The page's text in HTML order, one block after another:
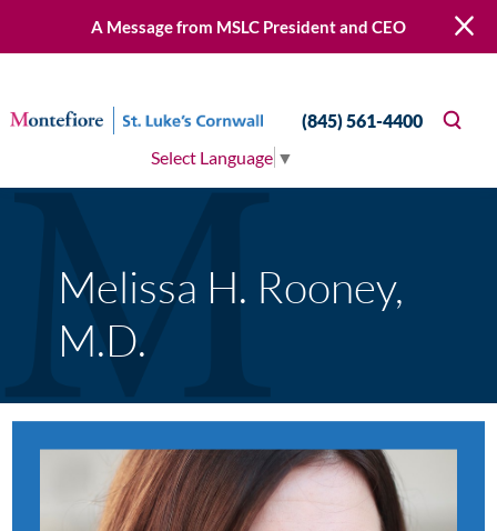
A Message from MSLC President and CEO
Select Language ▼
(845) 561-4400
Melissa H. Rooney,
M.D.